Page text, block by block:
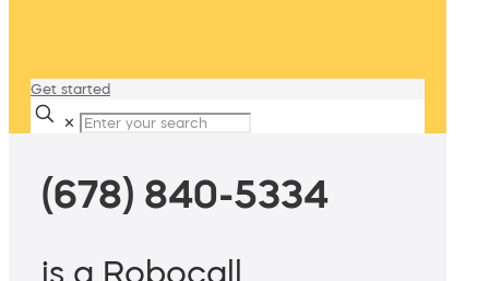
Get started
✕
(678) 840-5334
is a Robocall